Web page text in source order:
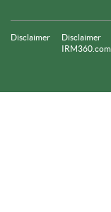
Disclaimer
Disclaimer
IRM360.com